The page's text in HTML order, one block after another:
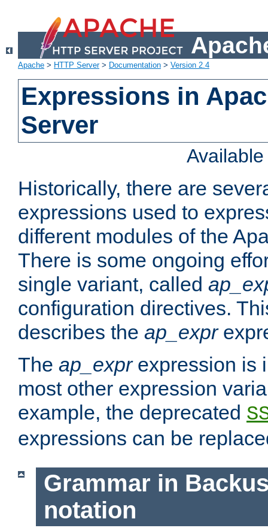
Apache > HTTP Server> Documentation > Version 2.4
Expressions in
Server
Historically, there are
expressions used to
different modules of the
There is some ongoing
single variant, called
configuration directives.
describes the ap_expr
The ap_exprexpression is
most other expression
example, the deprecated
expressions can be
Grammar in
notation